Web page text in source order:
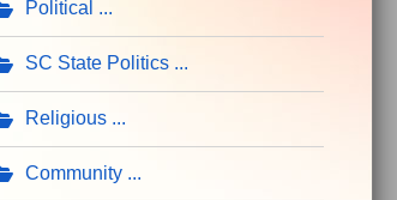
Political
SC State Politics
Religious
Community